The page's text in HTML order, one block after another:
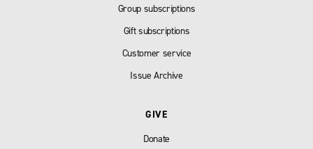
Group subscriptions
Gift subscriptions
Customer service
Issue Archive
GIVE
Donate